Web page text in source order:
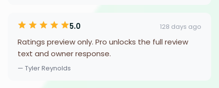
5.0 128 days ago
Ratings preview only. Pro unlocks the full review
text and owner response.
— Tyler Reynolds